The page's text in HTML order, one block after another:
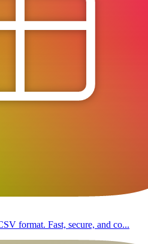
format. Fast, secure, and co...